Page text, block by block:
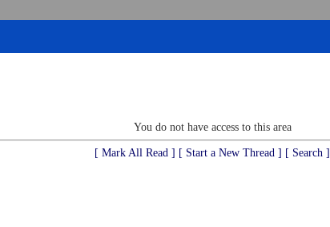
You do not have access to this area
[ Mark All Read ] [ Start a New Thread ] [ Search ]